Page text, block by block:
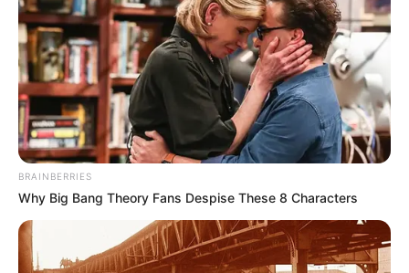
BRAINBERRIES
Why Big Bang Theory Fans Despise These 8 Characters